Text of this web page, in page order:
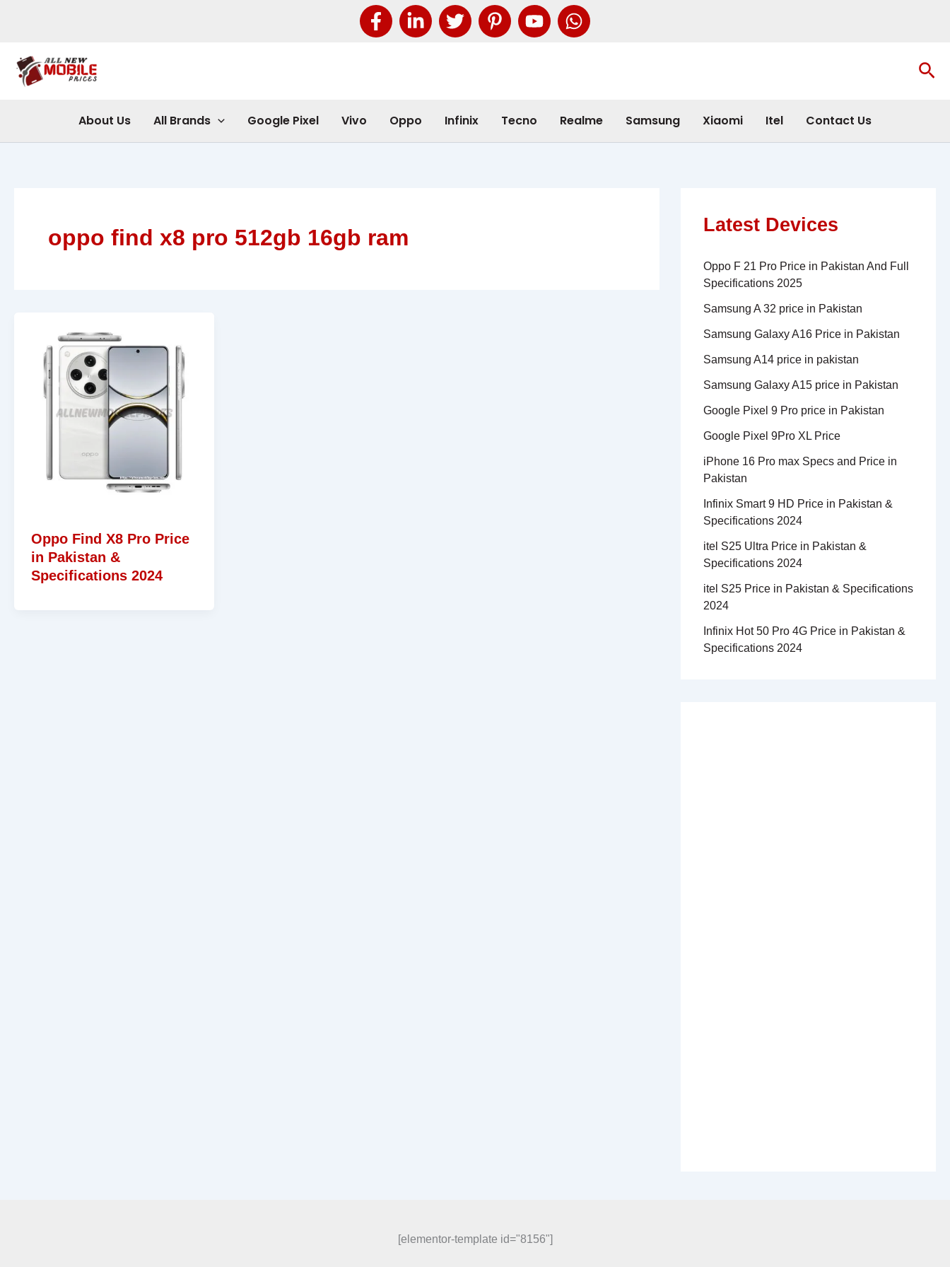
About Us All Brands Google Pixel Vivo Oppo Infinix Tecno Realme Samsung Xiaomi Itel Contact Us
oppo find x8 pro 512gb 16gb ram
Oppo Find X8 Pro Price
in Pakistan &
Specifications 2024
Latest Devices
Oppo F 21 Pro Price in Pakistan And Full
Specifications 2025
Samsung A 32 price in Pakistan
Samsung Galaxy A16 Price in Pakistan
Samsung A14 price in pakistan
Samsung Galaxy A15 price in Pakistan
Google Pixel 9 Pro price in Pakistan
Google Pixel 9Pro XL Price
iPhone 16 Pro max Specs and Price in
Pakistan
Infinix Smart 9 HD Price in Pakistan &
Specifications 2024
itel S25 Ultra Price in Pakistan &
Specifications 2024
itel S25 Price in Pakistan & Specifications
2024
Infinix Hot 50 Pro 4G Price in Pakistan &
Specifications 2024
[elementor-template id="8156"]